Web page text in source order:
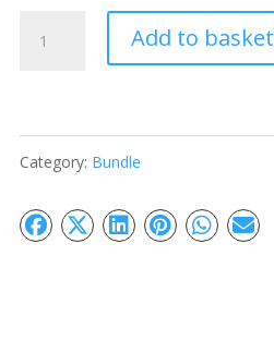
How
–
Add to basket
Category: Bundle